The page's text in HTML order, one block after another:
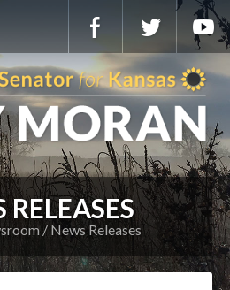
RELEASES
News Releases